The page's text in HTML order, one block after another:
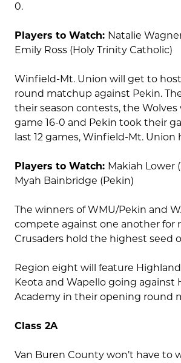
0.
Players to Watch: Natalie
Emily Ross (Holy Trinity Catholic)
Winfield-Mt. Union will get to
round matchup against Pekin.
their season contests, the
game 16-0 and Pekin took their
last 12 games, Winfield-Mt. Union
Players to Watch: Makiah Lower
Myah Bainbridge (Pekin)
The winners of WMU/Pekin and
compete against one another for
Crusaders hold the highest seed
Region eight will feature
Keota and Wapello going against
Academy in their opening round
Class 2A
Van Buren County won’t have to